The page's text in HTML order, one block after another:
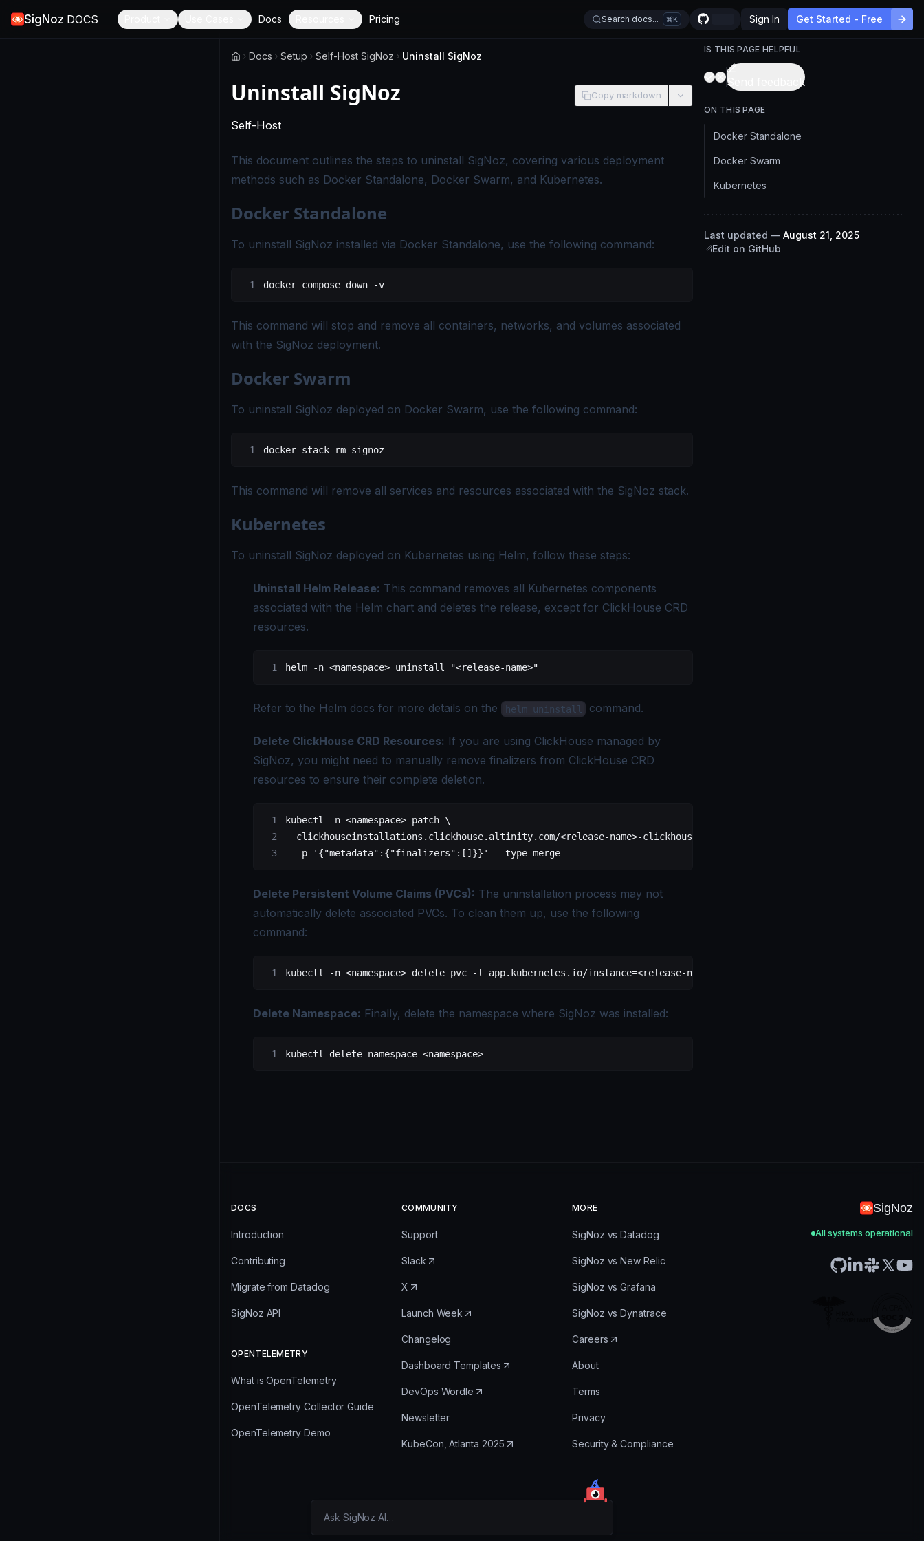
SigNoz DOCS Docs Pricing Search docs... K Sign In Get Started - Free
Docs Setup Self-Host SigNoz Uninstall SigNoz
Uninstall SigNoz Copy markdown
Self-Host-
This document outlines the steps to uninstall SigNoz, covering various deployment
methods such as Docker Standalone, Docker Swarm, and Kubernetes.
Docker Standalone
To uninstall SigNoz installed via Docker Standalone, use the following command:
docker compose down -v
This command will stop and remove all containers, networks, and volumes associated
with the SigNoz deployment.
Docker Swarm
To uninstall SigNoz deployed on Docker Swarm, use the following command:
docker stack rm signoz
This command will remove all services and resources associated with the SigNoz stack.
Kubernetes
To uninstall SigNoz deployed on Kubernetes using Helm, follow these steps:
Uninstall Helm Release: This command removes all Kubernetes components
associated with the Helm chart and deletes the release, except for ClickHouse CRD
resources.
helm -n <namespace> uninstall "<release-name>"
Refer to the Helm docs for more details on the helm uninstall command.
Delete ClickHouse CRD Resources: If you are using ClickHouse managed by
SigNoz, you might need to manually remove finalizers from ClickHouse CRD
resources to ensure their complete deletion.
kubectl -n <namespace> patch \
  clickhouseinstallations.clickhouse.altinity.com/
<release-name>-clickhouse
  -p
'{"metadata":{"finalizers":[]}}' --type=merge
Delete Persistent Volume Claims (PVCs): The uninstallation process may not
automatically delete associated PVCs. To clean them up, use the following
command:
kubectl -n <namespace> delete pvc -l app.kubernetes.io/instance=<release-nam
Delete Namespace: Finally, delete the namespace where SigNoz was installed:
kubectl delete namespace <namespace>
IS THIS PAGE HELPFUL
Send feedback
ON THIS PAGE
Docker Standalone
Docker Swarm
Kubernetes
Last updated — August 21, 2025
Edit on GitHub
DOCS
Introduction
Contributing
Migrate from Datadog
SigNoz API
OPENTELEMETRY
What is OpenTelemetry
OpenTelemetry Collector Guide
OpenTelemetry Demo
COMMUNITY
Support
Slack
X
Launch Week
Changelog
Dashboard Templates
DevOps Wordle
Newsletter
KubeCon, Atlanta 2025
MORE
SigNoz vs Datadog
SigNoz vs New Relic
SigNoz vs Grafana
SigNoz vs Dynatrace
Careers
About
Terms
Privacy
Security & Compliance
SigNoz
All systems operational
Ask SigNoz AI…